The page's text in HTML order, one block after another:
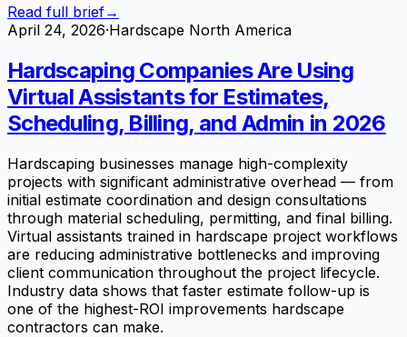
Read full brief→
April 24, 2026·Hardscape North America
Hardscaping Companies Are Using
Virtual Assistants for Estimates,
Scheduling, Billing, and Admin in 2026
Hardscaping businesses manage high-complexity
projects with significant administrative overhead — from
initial estimate coordination and design consultations
through material scheduling, permitting, and final billing.
Virtual assistants trained in hardscape project workflows
are reducing administrative bottlenecks and improving
client communication throughout the project lifecycle.
Industry data shows that faster estimate follow-up is
one of the highest-ROI improvements hardscape
contractors can make.